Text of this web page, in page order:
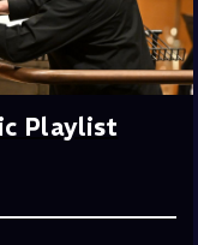
Playlist